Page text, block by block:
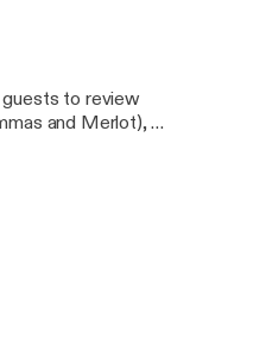
Questions or
to review
and Merlot), Q
Questions or